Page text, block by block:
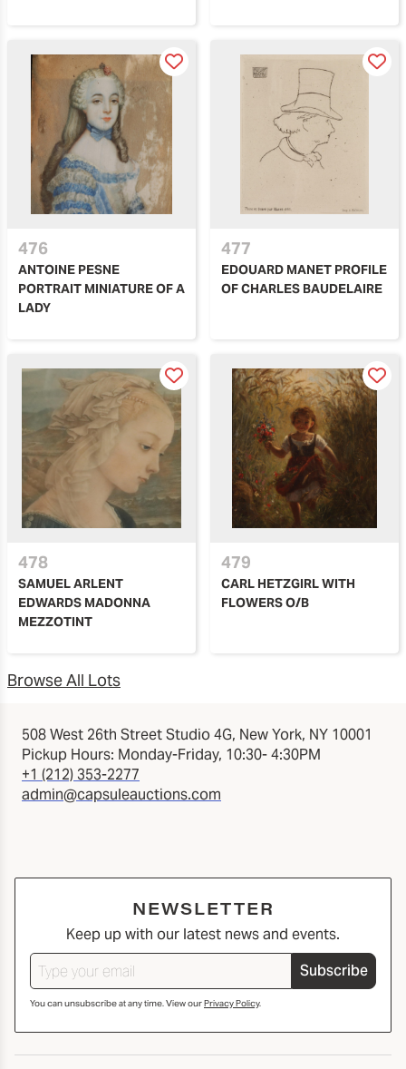
476
ANTOINE PESNE
PORTRAIT MINIATURE OF A
LADY
477
EDOUARD MANET PROFILE
OF CHARLES BAUDELAIRE
478
SAMUEL ARLENT
EDWARDS MADONNA
MEZZOTINT
479
CARL HETZGIRL WITH
FLOWERS O/B
Browse All Lots
508 West 26th Street Studio 4G, New York, NY 10001
Pickup Hours: Monday-Friday, 10:30- 4:30PM
+1 (212) 353-2277
admin@capsuleauctions.com
NEWSLETTER
Keep up with our latest news and events.
Subscribe
You can unsubscribe at any time. View ourPrivacy Policy.